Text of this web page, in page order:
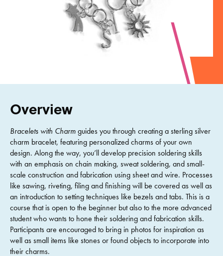
Overview
Bracelets with Charmguides you through creating a sterling silver
charm bracelet, featuring personalized charms of your own
design. Along the way, you’ll develop precision soldering skills
with an emphasis on chain making, sweat soldering, and small-
scale construction and fabrication using sheet and wire. Processes
like sawing, riveting, filing and finishing will be covered as well as
an introduction to setting techniques like bezels and tabs. This is a
course that is open to the beginner but also to the more advanced
student who wants to hone their soldering and fabrication skills.
Participants are encouraged to bring in photos for inspiration as
well as small items like stones or found objects to incorporate into
their charms.